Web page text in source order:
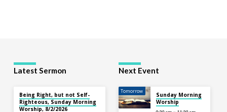
Latest Sermon
Being Right, but not Self-
Righteous, Sunday Morning
Worship, 8/2/2026
Next Event
Tomorrow
Sunday Morning
Worship